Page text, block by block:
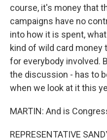
course, it's money that
campaigns have no
into how it is spent,
kind of wild card money
for everybody involved.
the discussion - has to
when we look at it this
MARTIN: And is
REPRESENTATIVE